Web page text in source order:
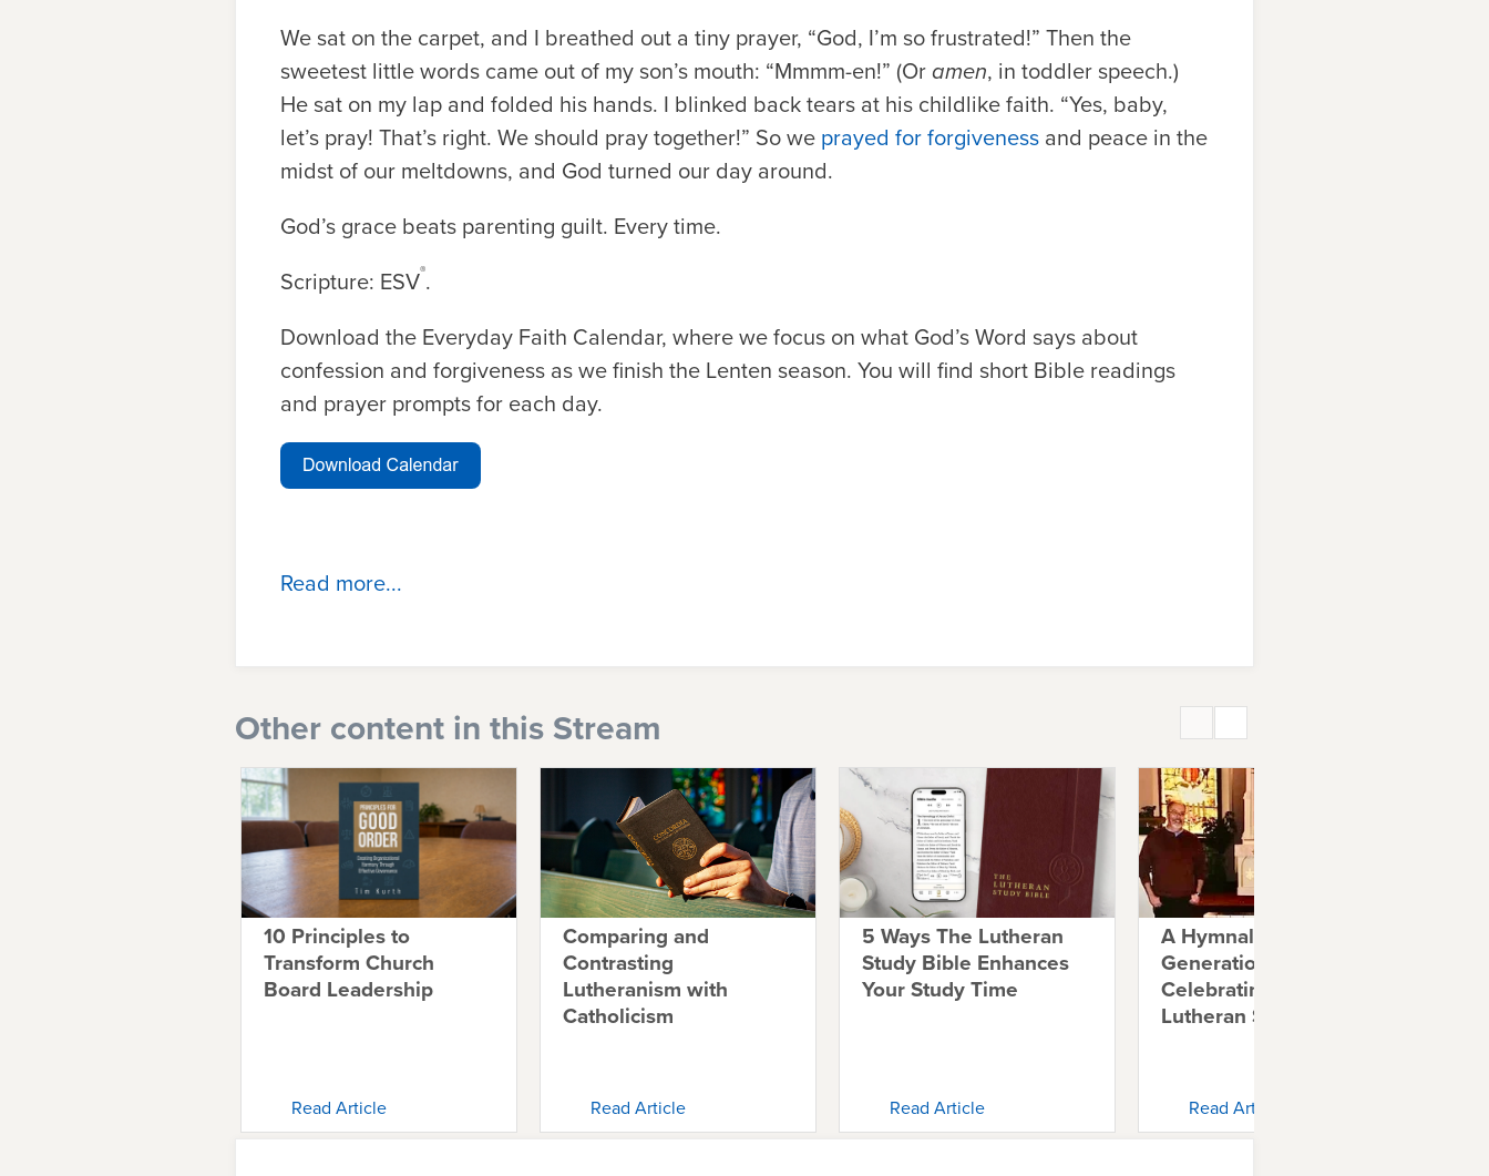
We sat on the carpet, and I breathed out a tiny prayer, “God, I’m so frustrated!” Then the
sweetest little words came out of my son’s mouth: “Mmmm-en!” (Oramen, in toddler speech.)
He sat on my lap and folded his hands. I blinked back tears at his childlike faith. “Yes, baby,
let’s pray! That’s right. We should pray together!” So we prayed for forgiveness and peace in the
midst of our meltdowns, and God turned our day around.
God’s grace beats parenting guilt. Every time.
Scripture: ESV®.
Download the Everyday Faith Calendar, where we focus on what God’s Word says about
confession and forgiveness as we finish the Lenten season. You will find short Bible readings
and prayer prompts for each day.
Read more...
Other content in this Stream
10 Principles to
Transform Church
Board Leadership
Read Article
Comparing and
Contrasting
Lutheranism with
Catholicism
Read Article
5 Ways The Lutheran
Study Bible Enhances
Your Study Time
Read Article
A Hymnal for
Generations:
Celebrating 20 Years of
Lutheran Service Book
Read Article